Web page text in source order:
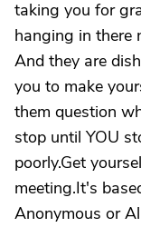
taking you for
hanging in there
And they are
you to make
them question
stop until YOU
poorly.Get
meeting.It's
Anonymous or